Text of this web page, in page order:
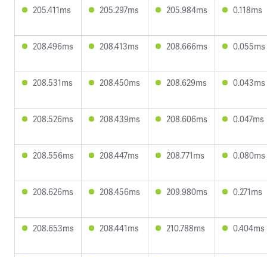
205.411ms 205.297ms 205.984ms 0.118ms
208.496ms 208.413ms 208.666ms 0.055ms
208.531ms 208.450ms 208.629ms 0.043ms
208.526ms 208.439ms 208.606ms 0.047ms
208.556ms 208.447ms 208.771ms 0.080ms
208.626ms 208.456ms 209.980ms 0.271ms
208.653ms 208.441ms 210.788ms 0.404ms